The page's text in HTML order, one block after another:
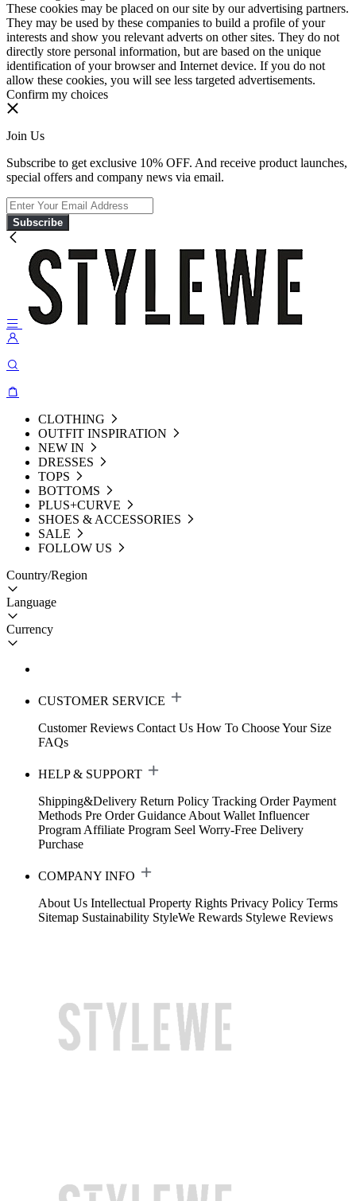
These cookies may be placed on our site by our advertising partners.
They may be used by these companies to build a profile of your
interests and show you relevant adverts on other sites. They do not
directly store personal information, but are based on the unique
identification of your browser and Internet device. If you do not
allow these cookies, you will see less targeted advertisements.
Confirm my choices
Join Us
Subscribe to get exclusive 10% OFF. And receive product launches,
special offers and company news via email.
Subscribe
CLOTHING
OUTFIT INSPIRATION
NEW IN
DRESSES
TOPS
BOTTOMS
PLUS+CURVE
SHOES & ACCESSORIES
SALE
FOLLOW US
Country/Region
Language
Currency
CUSTOMER SERVICE
Customer Reviews Contact Us How To Choose Your Size
FAQs
HELP & SUPPORT
Shipping&Delivery Return Policy Tracking Order Payment
Methods Pre Order Guidance About Wallet Influencer
Program Affiliate Program Seel Worry-Free Delivery
Purchase
COMPANY INFO
About Us Intellectual Property Rights Privacy Policy Terms
Sitemap Sustainability StyleWe Rewards Stylewe Reviews